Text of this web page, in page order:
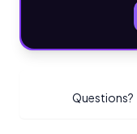
Questions?